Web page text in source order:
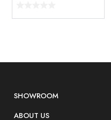
SHOWROOM
ABOUT US